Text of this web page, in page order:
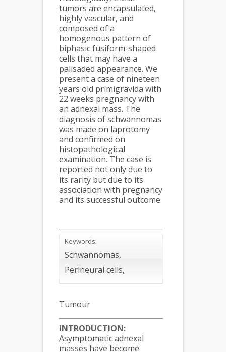
tumors are encapsulated,
highly vascular, and
composed of a
homogenous pattern of
biphasic fusiform-shaped
cells that may have a
palisaded appearance. We
present a case of nineteen
years old primigravida with
22 weeks pregnancy with
an adnexal mass. The
diagnosis of schwannomas
was made on laprotomy
and confirmed on
histopathological
examination. The case is
reported not only due to
its rarity but due to its
association with pregnancy
and its successful outcome.
Keywords:
Schwannomas,
Perineural cells,
Tumour
INTRODUCTION:
Asymptomatic adnexal
masses have become